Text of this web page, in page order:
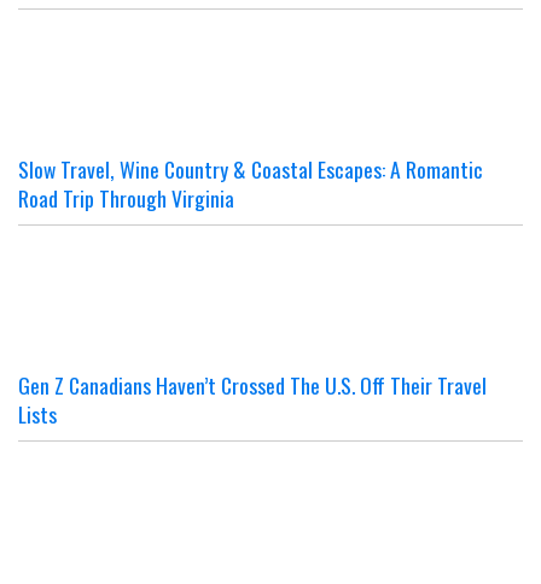
Slow Travel, Wine Country & Coastal Escapes: A Romantic
Road Trip Through Virginia
Gen Z Canadians Haven’t Crossed The U.S. Off Their Travel
Lists